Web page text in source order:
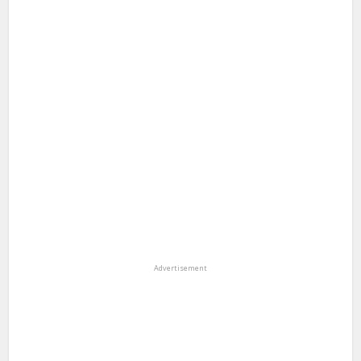
Advertisement